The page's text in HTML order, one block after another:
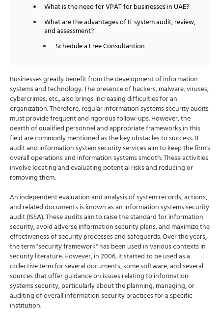
What is the need for VPAT for businesses in UAE?
What are the advantages of IT system audit, review,
and assessment?
Schedule a Free Consultantion
Businesses greatly benefit from the development of information
systems and technology. The presence of hackers, malware, viruses,
cybercrimes, etc., also brings increasing difficulties for an
organization. Therefore, regular information systems security audits
must provide frequent and rigorous follow-ups. However, the
dearth of qualified personnel and appropriate frameworks in this
field are commonly mentioned as the key obstacles to success. IT
audit and information system security services aim to keep the firm's
overall operations and information systems smooth. These activities
involve locating and evaluating potential risks and reducing or
removing them.
An independent evaluation and analysis of system records, actions,
and related documents is known as an information systems security
audit (ISSA). These audits aim to raise the standard for information
security, avoid adverse information security plans, and maximize the
effectiveness of security processes and safeguards. Over the years,
the term "security framework" has been used in various contexts in
security literature. However, in 2006, it started to be used as a
collective term for several documents, some software, and several
sources that offer guidance on issues relating to information
systems security, particularly about the planning, managing, or
auditing of overall information security practices for a specific
institution.